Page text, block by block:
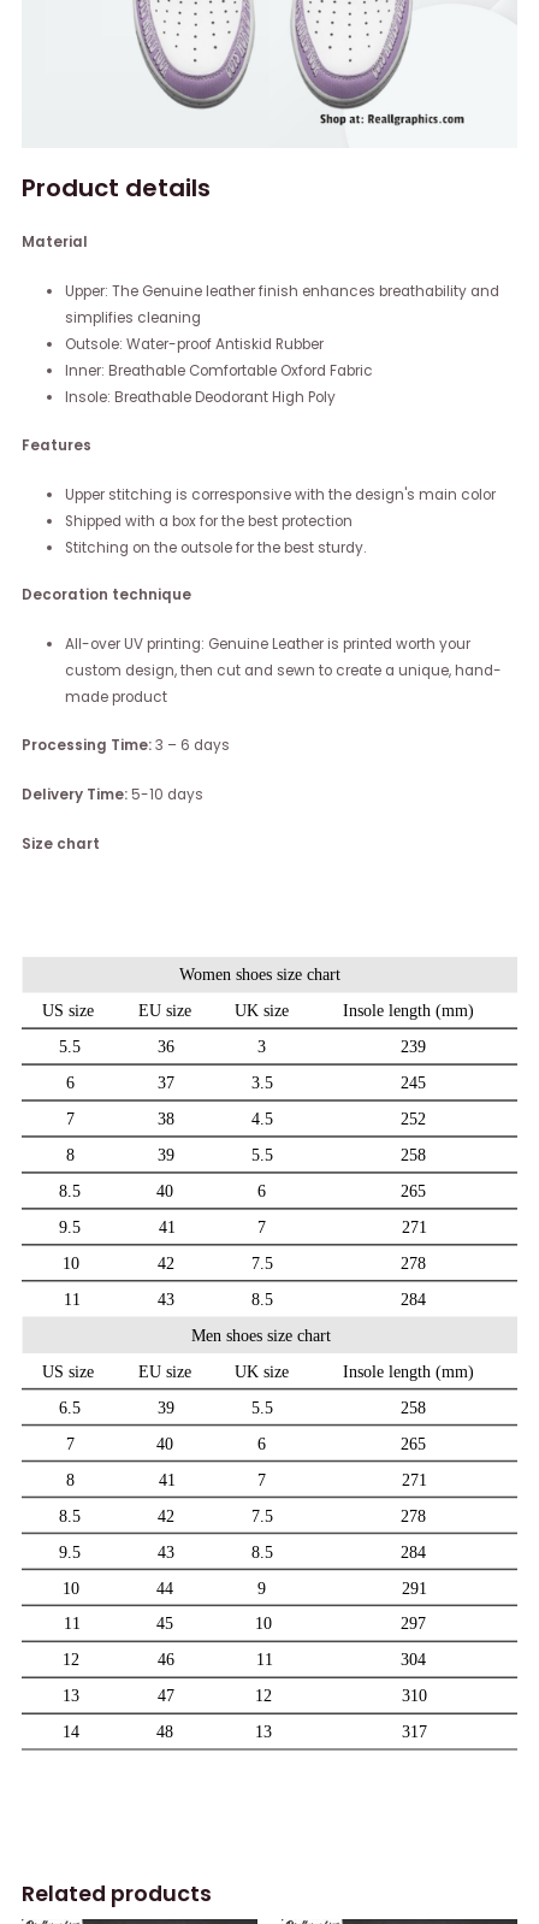
Product details
Material
Upper: The Genuine leather finish enhances breathability and
simplifies cleaning
Outsole: Water-proof Antiskid Rubber
Inner: Breathable Comfortable Oxford Fabric
Insole: Breathable Deodorant High Poly
Features
Upper stitching is corresponsive with the design's main color
Shipped with a box for the best protection
Stitching on the outsole for the best sturdy.
Decoration technique
All-over UV printing: Genuine Leather is printed worth your
custom design, then cut and sewn to create a unique, hand-
made product
Processing Time:3 – 6 days
Delivery Time:5-10 days
Size chart
Related products